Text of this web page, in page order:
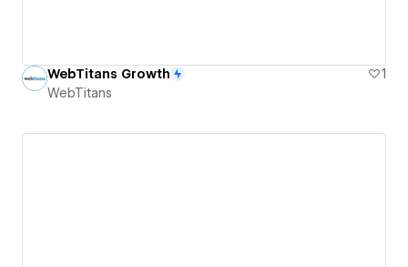
WebTitans Growth
1
WebTitans